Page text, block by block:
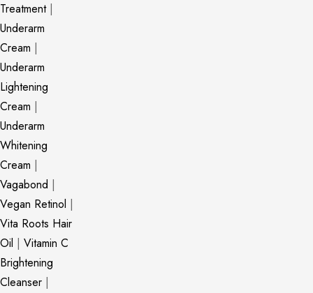
Treatment|
Underarm
Cream |
Underarm
Lightening
Cream |
Underarm
Whitening
Cream |
Vagabond |
Vegan Retinol |
Vita Roots Hair
Oil | Vitamin C
Brightening
Cleanser |